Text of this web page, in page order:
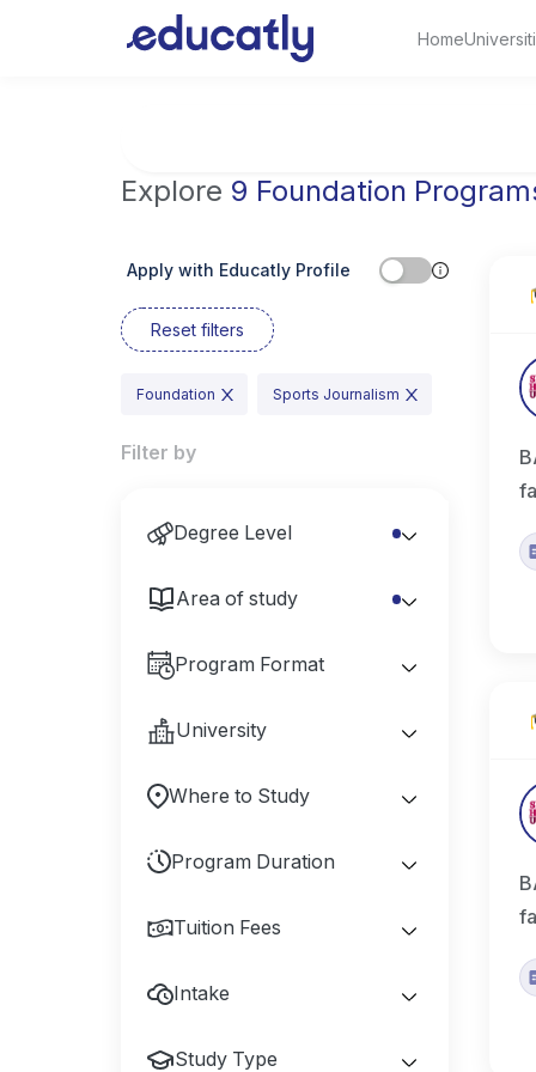
Home
Explore 9 Foundation
Apply with Educatly Profile
Reset filters
Foundation Sports Journalism
Filter by
Degree Level
Area of study
Program Format
University
Where to Study
Program Duration
Tuition Fees
Intake
Study Type